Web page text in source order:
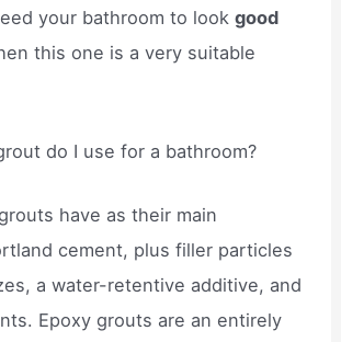
your bathroom to lookgood
this one is a very suitable
do I use for a bathroom?
have as their main
cement, plus filler particles
a water-retentive additive, and
Epoxy grouts are an entirely